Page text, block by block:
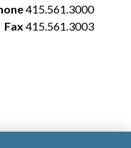
415.561.3000
Fax 415.561.3003